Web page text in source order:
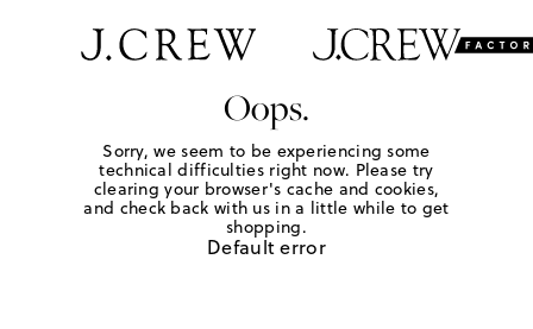
Oops.
Sorry, we seem to be experiencing some
technical difficulties right now. Please try
clearing your browser's cache and cookies,
and check back with us in a little while to get
shopping.
Default error